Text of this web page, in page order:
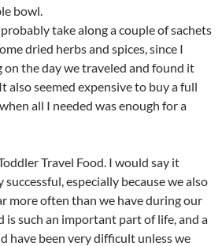
bowl.
probably take along a couple of sachets
dried herbs and spices, since I
on the day we traveled and found it
also seemed expensive to buy a full
all I needed was enough for a
Travel Food. I would say it
especially because we also
more often than we have during our
is such an important part of life, and a
have been very difficult unless we